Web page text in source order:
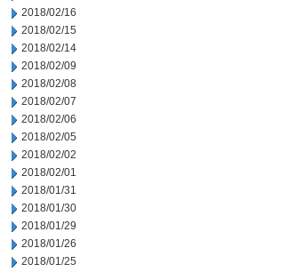
2018/02/16
2018/02/15
2018/02/14
2018/02/09
2018/02/08
2018/02/07
2018/02/06
2018/02/05
2018/02/02
2018/02/01
2018/01/31
2018/01/30
2018/01/29
2018/01/26
2018/01/25